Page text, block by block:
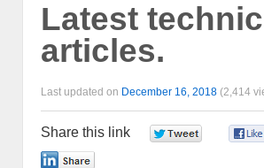
Latest
articles.
Last updated on December 16, 2018 (2,414
Share this link